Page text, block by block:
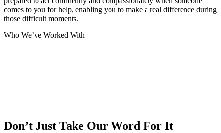
comes to you for help, enabling you to make a real difference during
those difficult moments.
Who We’ve Worked With
Don’t Just Take Our Word For It